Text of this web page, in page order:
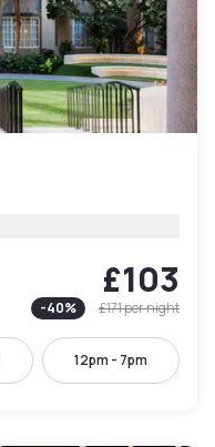
£103
-40% £171per night
12pm - 7pm